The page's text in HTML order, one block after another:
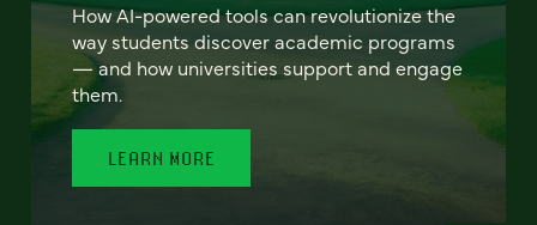
How AI-powered tools can revolutionize the
way students discover academic programs
— and how universities support and engage
them.
LEARN MORE